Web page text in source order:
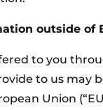
outside of
to you
to us may
Union